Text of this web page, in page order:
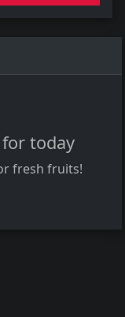
today
fresh fruits!